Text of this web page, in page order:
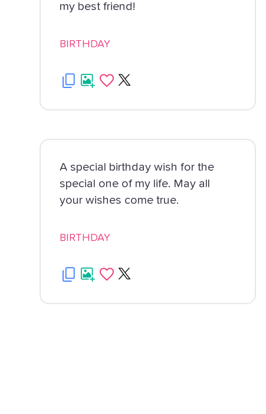
my best friend!
BIRTHDAY
A special birthday wish for the
special one of my life. May all
your wishes come true.
BIRTHDAY